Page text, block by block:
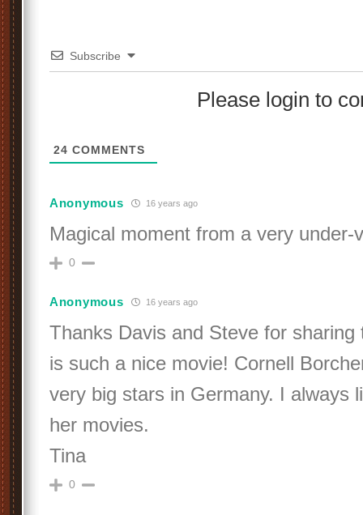
Subscribe
Please login to
24 COMMENTS
Anonymous 16 years ago
Magical moment from a very under-
0
Anonymous 16 years ago
Thanks Davis and Steve for sharing
is such a nice movie! Cornell
very big stars in Germany. I always
her movies.
Tina
0